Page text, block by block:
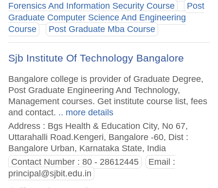
Forensics And Information Security Course
Post
Graduate Computer Science And Engineering
Course
Post Graduate Mba Course
Sjb Institute Of Technology Bangalore
Bangalore college is provider of Graduate Degree,
Post Graduate Engineering And Technology,
Management courses. Get institute course list, fees
and contact. .. more details
Address : Bgs Health & Education City, No 67,
Uttarahalli Road.Kengeri, Bangalore -60, Dist :
Bangalore Urban, Karnataka State, India
Contact Number : 80 - 28612445
Email :
principal@sjbit.edu.in